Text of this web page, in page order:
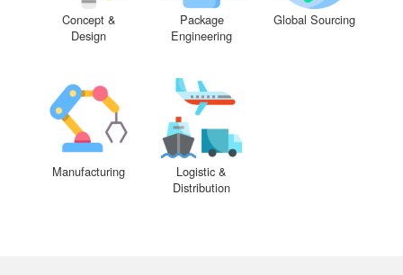
Concept &
Design
Package
Engineering
Global Sourcing
Manufacturing
Logistic &
Distribution